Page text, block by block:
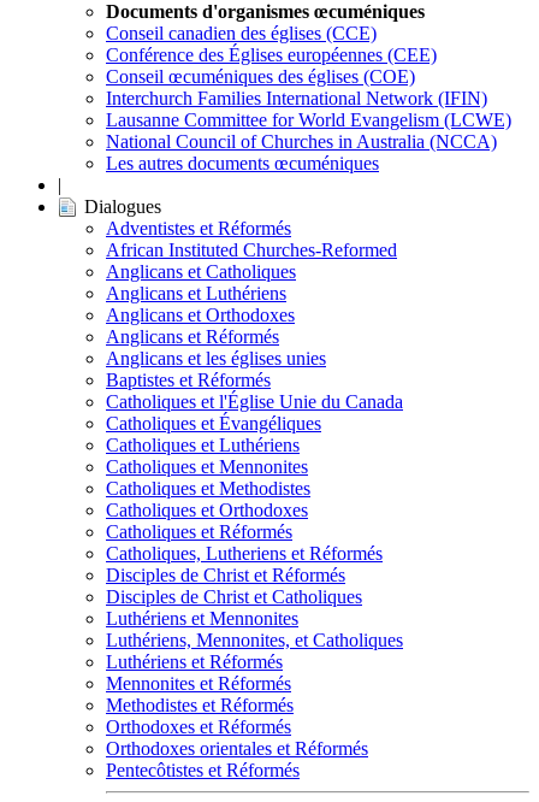
Documents d'organismes œcuméniques
Conseil canadien des églises (CCE)
Conférence des Églises européennes (CEE)
Conseil œcuméniques des églises (COE)
Interchurch Families International Network (IFIN)
Lausanne Committee for World Evangelism (LCWE)
National Council of Churches in Australia (NCCA)
Les autres documents œcuméniques
|
Dialogues
Adventistes et Réformés
African Instituted Churches-Reformed
Anglicans et Catholiques
Anglicans et Luthériens
Anglicans et Orthodoxes
Anglicans et Réformés
Anglicans et les églises unies
Baptistes et Réformés
Catholiques et l'Église Unie du Canada
Catholiques et Évangéliques
Catholiques et Luthériens
Catholiques et Mennonites
Catholiques et Methodistes
Catholiques et Orthodoxes
Catholiques et Réformés
Catholiques, Lutheriens et Réformés
Disciples de Christ et Réformés
Disciples de Christ et Catholiques
Luthériens et Mennonites
Luthériens, Mennonites, et Catholiques
Luthériens et Réformés
Mennonites et Réformés
Methodistes et Réformés
Orthodoxes et Réformés
Orthodoxes orientales et Réformés
Pentecôtistes et Réformés